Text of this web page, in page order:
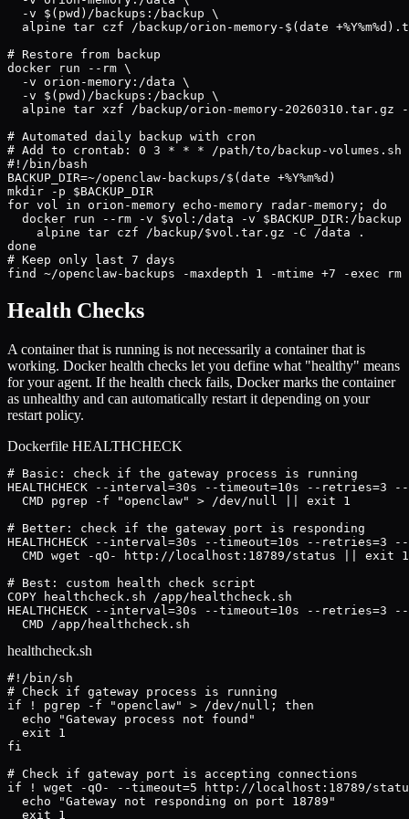
  -v $(pwd)/backups:/backup \
alpine tar czf /backup/orion-memory-$(date
# Restore from backup
docker run --rm \
  -v orion-memory:/data \
  -v $(pwd)/backups:/backup \
alpine tar xzf /backup/orion-memory-20260310.tar.gz
# Automated daily backup with cron
# Add to crontab: 0 3 * * * /path/to/backup-volumes.sh
#!/bin/bash
BACKUP_DIR=~/openclaw-backups/$(date +%Y%m%d)
mkdir -p $BACKUP_DIR
for vol in orion-memory echo-memory radar-memory; do
docker run --rm -v $vol:/data -v $BACKUP_DIR:/backup
    alpine tar czf /backup/$vol.tar.gz -C /data .
done
# Keep only last 7 days
find ~/openclaw-backups -maxdepth 1 -mtime +7 -exec
Health Checks
A container that is running is not necessarily a container that is
working. Docker health checks let you define what "healthy" means
for your agent. If the health check fails, Docker marks the container
as unhealthy and can automatically restart it depending on your
restart policy.
Dockerfile HEALTHCHECK
# Basic: check if the gateway process is running
HEALTHCHECK --interval=30s --timeout=10s --retries=3
  CMD pgrep -f "openclaw" > /dev/null || exit 1
# Better: check if the gateway port is responding
HEALTHCHECK --interval=30s --timeout=10s --retries=3
  CMD wget -qO- http://localhost:18789/status || exit 1
# Best: custom health check script
COPY healthcheck.sh /app/healthcheck.sh
HEALTHCHECK --interval=30s --timeout=10s --retries=3
  CMD /app/healthcheck.sh
healthcheck.sh
#!/bin/sh
# Check if gateway process is running
if ! pgrep -f "openclaw" > /dev/null; then
  echo "Gateway process not found"
  exit 1
fi
# Check if gateway port is accepting connections
if ! wget -qO- --timeout=5 http://localhost:18789/
  echo "Gateway not responding on port 18789"
  exit 1